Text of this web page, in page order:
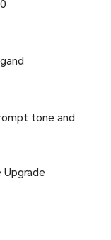
tone and
Upgrade